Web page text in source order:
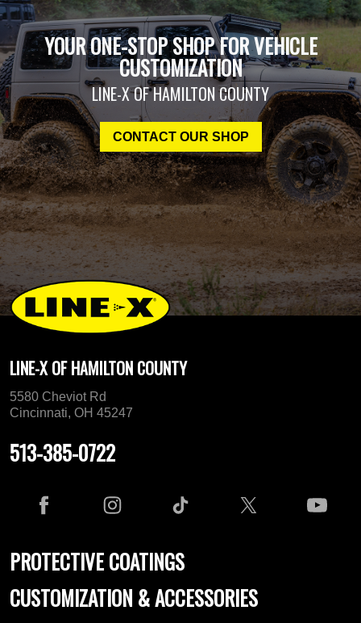
YOUR ONE-STOP SHOP FOR VEHICLE
CUSTOMIZATION
LINE-X OF HAMILTON COUNTY
CONTACT OUR SHOP
LINE-X OF HAMILTON COUNTY
5580 Cheviot Rd
Cincinnati, OH 45247
513-385-0722
PROTECTIVE COATINGS
CUSTOMIZATION & ACCESSORIES